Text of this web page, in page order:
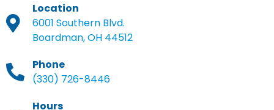
Location
6001 Southern Blvd.
Boardman, OH 44512
Phone
(330) 726-8446
Hours